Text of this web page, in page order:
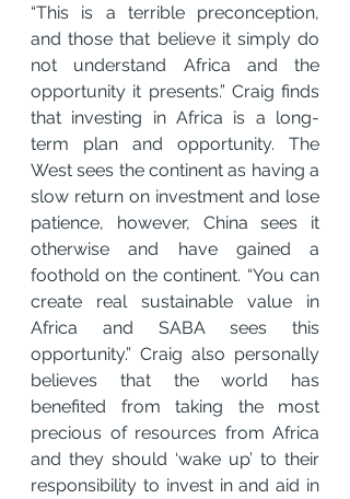
“This is a terrible preconception,
and those that believe it simply do
not understand Africa and the
opportunity it presents.” Craig finds
that investing in Africa is a long-
term plan and opportunity. The
West sees the continent as having a
slow return on investment and lose
patience, however, China sees it
otherwise and have gained a
foothold on the continent. “You can
create real sustainable value in
Africa and SABA sees this
opportunity.” Craig also personally
believes that the world has
benefited from taking the most
precious of resources from Africa
and they should ‘wake up’ to their
responsibility to invest in and aid in